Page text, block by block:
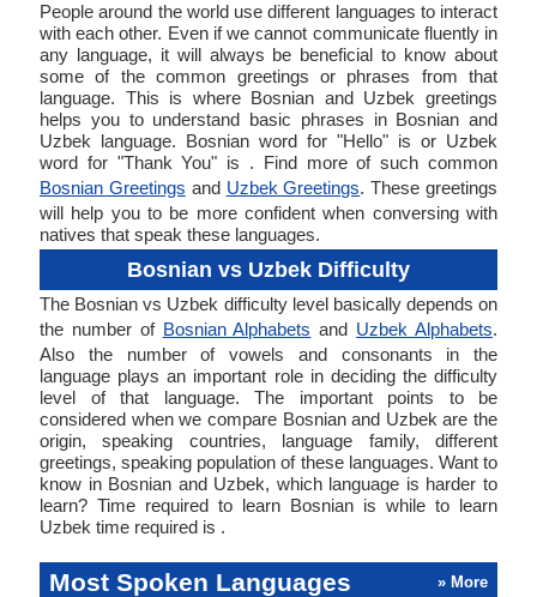
People around the world use different languages to interact
with each other. Even if we cannot communicate fluently in
any language, it will always be beneficial to know about
some of the common greetings or phrases from that
language. This is where Bosnian and Uzbek greetings
helps you to understand basic phrases in Bosnian and
Uzbek language. Bosnian word for "Hello" is or Uzbek
word for "Thank You" is . Find more of such common
Bosnian Greetings and Uzbek Greetings. These greetings
will help you to be more confident when conversing with
natives that speak these languages.
Bosnian vs Uzbek Difficulty
The Bosnian vs Uzbek difficulty level basically depends on
the number of Bosnian Alphabets and Uzbek Alphabets.
Also the number of vowels and consonants in the
language plays an important role in deciding the difficulty
level of that language. The important points to be
considered when we compare Bosnian and Uzbek are the
origin, speaking countries, language family, different
greetings, speaking population of these languages. Want to
know in Bosnian and Uzbek, which language is harder to
learn? Time required to learn Bosnian is while to learn
Uzbek time required is .
Most Spoken Languages » More